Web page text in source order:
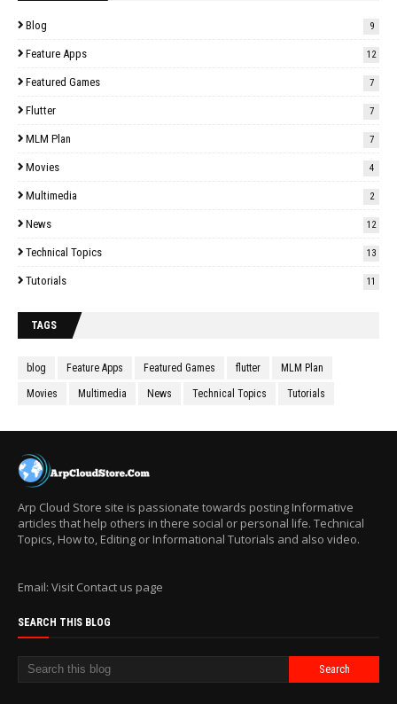
Blog 9
Feature Apps 12
Featured Games 7
Flutter 7
MLM Plan 7
Movies 4
Multimedia 2
News 12
Technical Topics 13
Tutorials 11
TAGS
blog Feature Apps Featured Games flutter MLM Plan
Movies Multimedia News Technical Topics Tutorials
Arp Cloud Store site is passionate towards posting Informative
articles that help others in there social or personal life. Technical
Topics, How to, Editing or Informational Tutorials and also video.
Email: Visit Contact us page
SEARCH THIS BLOG